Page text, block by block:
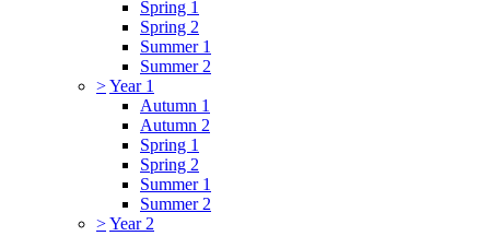
Spring 1
Spring 2
Summer 1
Summer 2
>Year 1
Autumn 1
Autumn 2
Spring 1
Spring 2
Summer 1
Summer 2
>Year 2